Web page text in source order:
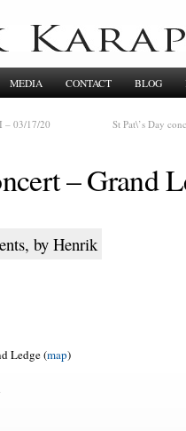
MEDIA CONTACT BLOG
– 03/17/20 St Pat\’s Day
– Grand
, by Henrik
Ledge (map)